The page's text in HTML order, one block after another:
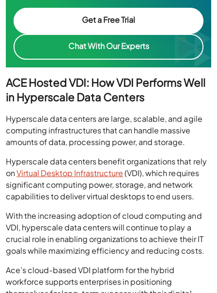
ACE Hosted VDI: How VDI Performs Well
in Hyperscale Data Centers
computing infrastructures that can handle massive
amounts of data, processing power, and storage.
onVirtual Desktop Infrastructure(VDI), which requires
significant computing power, storage, and network
capabilities to deliver virtual desktops to end users.
VDI, hyperscale data centers will continue to play a
crucial role in enabling organizations to achieve their IT
goals while maximizing efficiency and reducing costs.
workforce supports enterprises in positioning
themselves for long-term success with their digital